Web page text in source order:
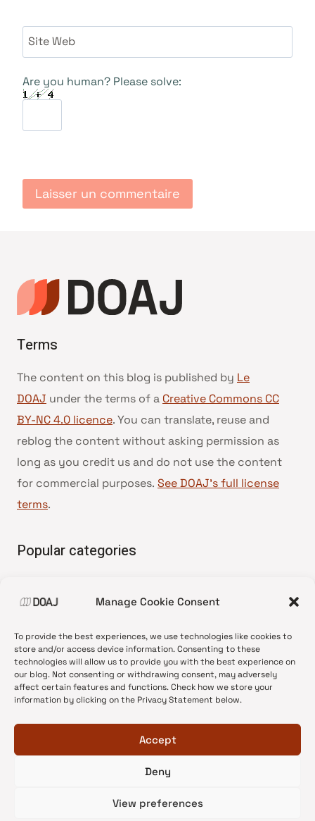
Manage Cookie Consent
To provide the best experiences, we use technologies like cookies to
store and/or access device information. Consenting to these
technologies will allow us to provide you with the best experience on
our blog. Not consenting or withdrawing consent, may adversely
affect certain features and functions. Check how we store your
information by clicking on the Privacy Statement below.
Accept
Deny
View preferences
Site Web
Are you human? Please solve:
Terms
The content on this blog is published by Le
DOAJ under the terms of a Creative Commons CC
BY-NC 4.0 licence. You can translate, reuse and
reblog the content without asking permission as
long as you credit us and do not use the content
for commercial purposes. See DOAJ’s full license
terms.
Popular categories
•News update
•Open Access
•DOAJ Ambassadors
•DOAJ Voices